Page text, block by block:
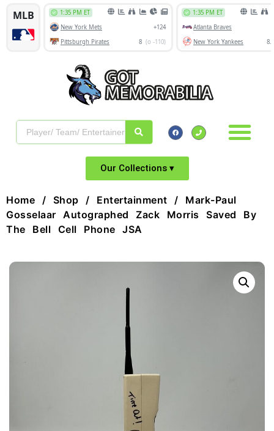
Our Collections ▾
Home / Shop / Entertainment / Mark-Paul
Gosselaar Autographed Zack Morris Saved By
The Bell Cell Phone JSA